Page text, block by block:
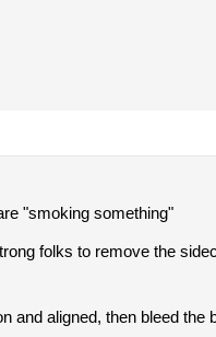
"smoking something"
folks to remove the
and aligned, then bleed